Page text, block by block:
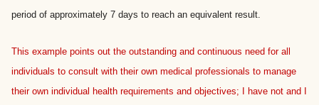
period of approximately 7 days to reach an equivalent result.
This example points out the outstanding and continuous need for all
individuals to consult with their own medical professionals to manage
their own individual health requirements and objectives; I have not and I